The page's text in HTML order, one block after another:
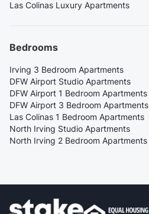
Las Colinas Luxury Apartments
Bedrooms
Irving 3 Bedroom Apartments
DFW Airport Studio Apartments
DFW Airport 1 Bedroom Apartments
DFW Airport 3 Bedroom Apartments
Las Colinas 1 Bedroom Apartments
North Irving Studio Apartments
North Irving 2 Bedroom Apartments